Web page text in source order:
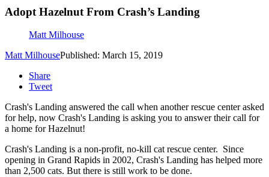
Adopt Hazelnut From Crash’s Landing
Matt Milhouse
Matt MilhousePublished: March 15, 2019
Share
Tweet
Crash's Landing answered the call when another rescue center asked
for help, now Crash's Landing is asking you to answer their call for
a home for Hazelnut!
Crash's Landing is a non-profit, no-kill cat rescue center. Since
opening in Grand Rapids in 2002, Crash's Landing has helped more
than 2,500 cats. But there is still work to be done.